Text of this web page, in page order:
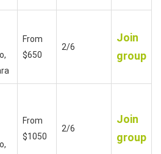
From
$650
2/6
Join
group
From
$1050
2/6
Join
group